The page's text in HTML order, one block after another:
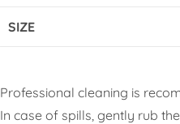
SIZE
Professional cleaning is
In case of spills, gently rub